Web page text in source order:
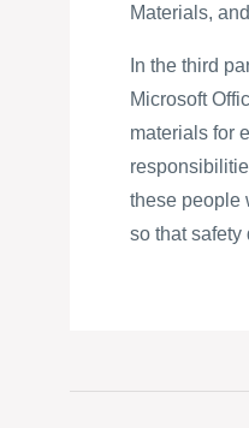
Materials,
In the third
Microsoft
materials for
these people
so that safety